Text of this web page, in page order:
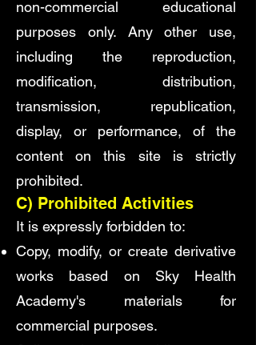
non-commercial educational
purposes only. Any other use,
including the reproduction,
modification, distribution,
transmission, republication,
display, or performance, of the
content on this site is strictly
prohibited.
C) Prohibited Activities
It is expressly forbidden to:
Copy, modify, or create derivative
works based on Sky Health
Academy's materials for
commercial purposes.